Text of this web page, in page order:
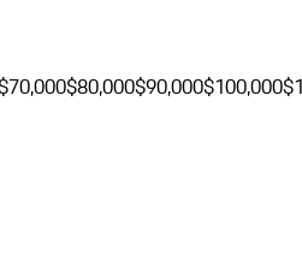
$80,000$90,000$100,000